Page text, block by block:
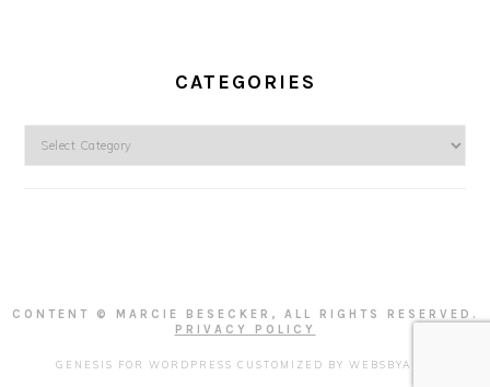
CATEGORIES
Categories
CONTENT © MARCIE BESECKER, ALL RIGHTS RESERVED.
PRIVACY POLICY
GENESIS FOR WORDPRESS CUSTOMIZED BY WEBSBYAMY